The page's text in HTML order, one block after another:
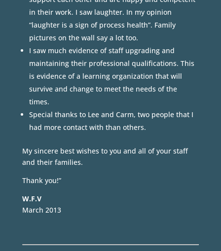
in their work. I saw laughter. In my opinion
“laughter is a sign of process health”. Family
pictures on the wall say a lot too.
I saw much evidence of staff upgrading and
maintaining their professional qualifications. This
is evidence of a learning organization that will
survive and change to meet the needs of the
times.
Special thanks to Lee and Carm, two people that I
had more contact with than others.
My sincere best wishes to you and all of your staff
and their families.
Thank you!”
W.F.V
March 2013